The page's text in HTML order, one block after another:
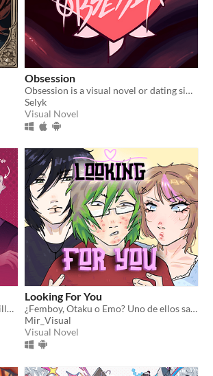
Obsession
Obsession is a visual novel or dating sim where you will make some Creepypastas fall in love with you
Selyk
Visual Novel
A comedy dating sim about a serial killer, a popular guy, and a psychologist.
Looking For You
¿Femboy, Otaku o Emo? Uno de ellos sabe dónde está tu hermana.
Mir_Visual
Visual Novel